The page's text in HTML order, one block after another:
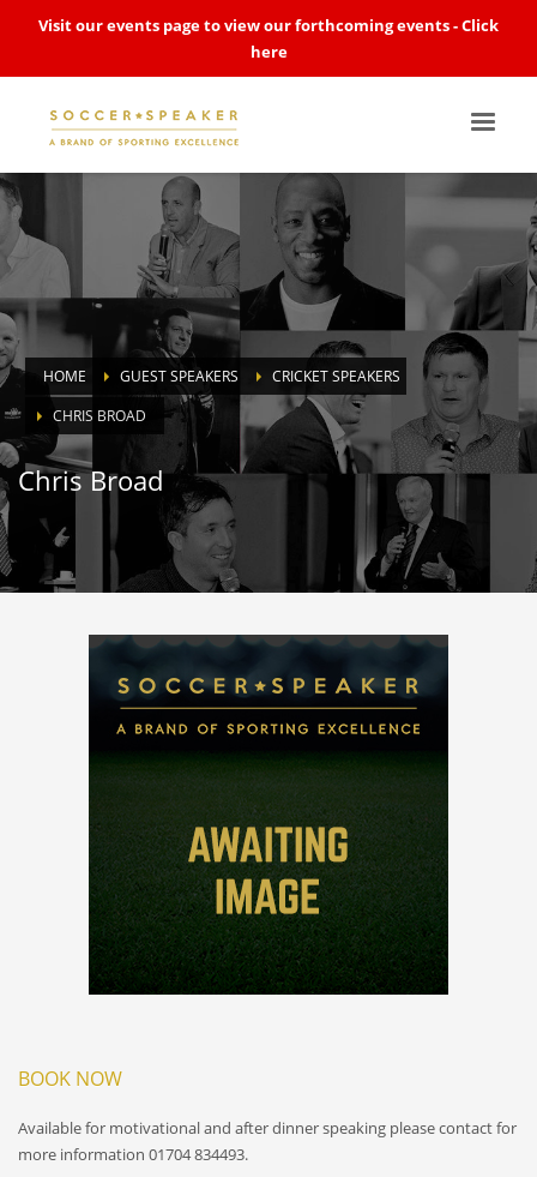
Visit our events page to view our forthcoming events -Click
here
HOME GUEST SPEAKERS
CRICKET SPEAKERS
CHRIS BROAD
Chris Broad
BOOK NOW
Available for motivational and after dinner speaking please contact for
more information 01704 834493.